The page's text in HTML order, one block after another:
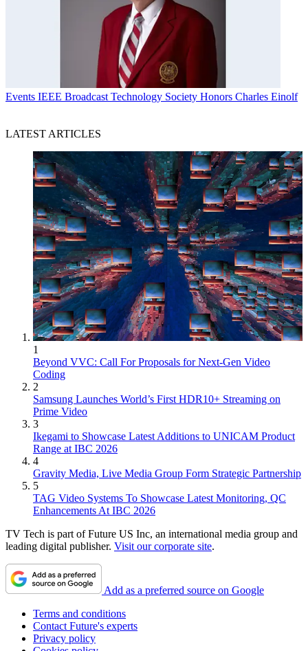
Events IEEE Broadcast Technology Society Honors Charles Einolf
LATEST ARTICLES
1
Beyond VVC: Call For Proposals for Next-Gen Video
Coding
2
Samsung Launches World’s First HDR10+ Streaming on
Prime Video
3
Ikegami to Showcase Latest Additions to UNICAM Product
Range at IBC 2026
4
Gravity Media, Live Media Group Form Strategic Partnership
5
TAG Video Systems To Showcase Latest Monitoring, QC
Enhancements At IBC 2026
TV Tech is part of Future US Inc, an international media group and
leading digital publisher. Visit our corporate site.
Add as a preferred source on Google
Terms and conditions
Contact Future's experts
Privacy policy